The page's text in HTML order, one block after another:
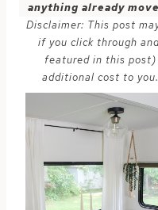
anything already
Disclaimer: This post
if you click through
featured in this post)
additional cost to